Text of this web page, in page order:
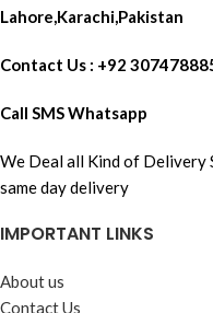
Lahore,Karachi,Pakistan
Contact Us : +92
Call SMS Whatsapp
We Deal all Kind of Delivery
same day delivery
IMPORTANT LINKS
About us
Contact Us